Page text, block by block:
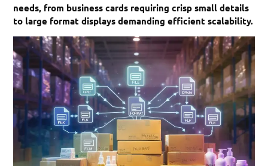
needs, from business cards requiring crisp small details
to large format displays demanding efficient scalability.